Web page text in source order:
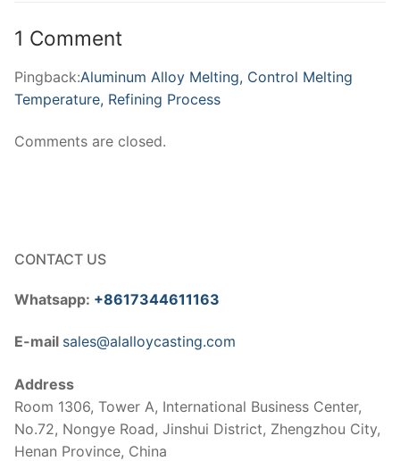
1 Comment
Pingback:Aluminum Alloy Melting, Control Melting
Temperature, Refining Process
Comments are closed.
CONTACT US
Whatsapp: +8617344611163
E-mail sales@alalloycasting.com
Address
Room 1306, Tower A, International Business Center,
No.72, Nongye Road, Jinshui District, Zhengzhou City,
Henan Province, China